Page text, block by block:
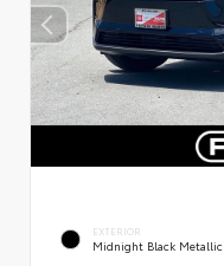
EXTERIOR
Midnight Black Metallic